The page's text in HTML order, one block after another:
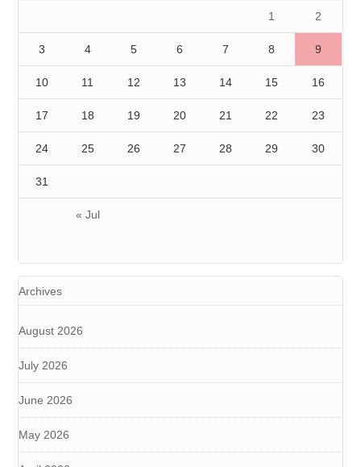
« Jul
1 2
3 4 5 6 7 8 9
10 11 12 13 14 15 16
17 18 19 20 21 22 23
24 25 26 27 28 29 30
31
Archives
August 2026
July 2026
June 2026
May 2026